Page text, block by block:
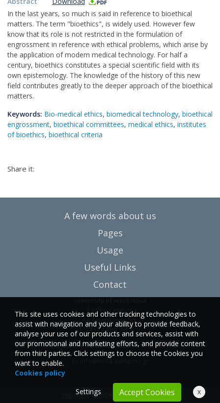
In the last years, so much is said in reference to bioethical
matters. The term "bioethics", is widely used. However few
know that its role is not restricted in the formulation of
engrossment in reference with ethical problems, which arise by
the application of modern medical technology. For half a
century, bioethics constitutes a special scientific field with its
own epistemology. The knowledge of the history of this new
field contributes greatly to the deeper approach of the bioethical
matters.
Keywords: Bio-medical ethics, biomedical technology, bioethical
engrossment, bioethical committees, medical ethics, institutes
of bioethics, bioethical criteria
Share it:
A few words about us
Pages
Usage
Useful Links
Contact
University of West Attica
Egaleo campus
Ag. Spyridonos Str.
12243 Egaleo, Athens
T.:6946857254
info@vima-asklipiou.gr
Copyright © 2026 Vima Asklipiou.
This site uses cookies and other tracking technologies to
assist with navigation and your ability to provide feedback,
analyse your use of our products and services, assist with
our promotional and marketing efforts, and provide content
from third parties. Click settings to choose the Cookies you
want to enable.
Cookies policy
Settings
Accept Cookies x